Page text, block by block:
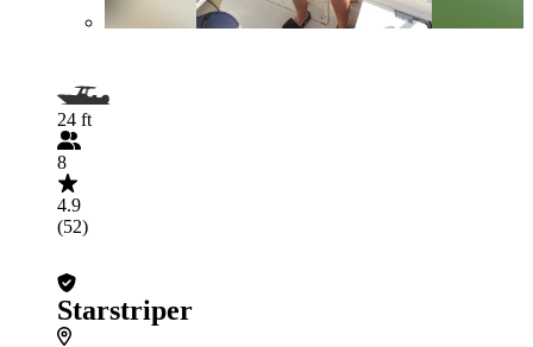
24 ft
8
4.9
(52)
Starstriper